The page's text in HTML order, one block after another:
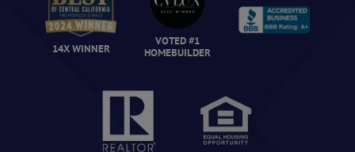
14X WINNER
VOTED #1
HOMEBUILDER